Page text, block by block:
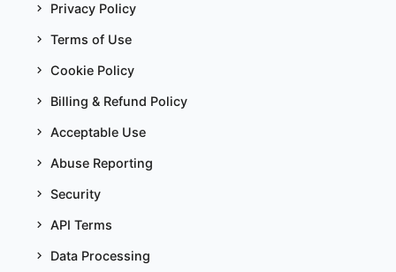
Privacy Policy
Terms of Use
Cookie Policy
Billing & Refund Policy
Acceptable Use
Abuse Reporting
Security
API Terms
Data Processing